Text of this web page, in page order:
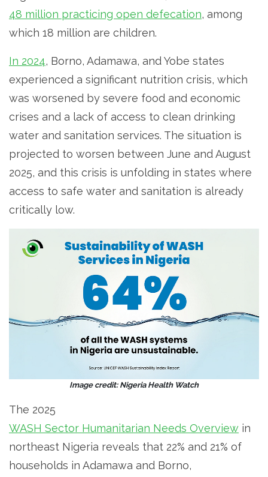
48 million practicing open defecation, among
which 18 million are children.
In 2024, Borno, Adamawa, and Yobe states
experienced a significant nutrition crisis, which
was worsened by severe food and economic
crises and a lack of access to clean drinking
water and sanitation services. The situation is
projected to worsen between June and August
2025, and this crisis is unfolding in states where
access to safe water and sanitation is already
critically low.
Image credit: Nigeria Health Watch
The 2025
WASH Sector Humanitarian Needs Overview in
northeast Nigeria reveals that 22% and 21% of
households in Adamawa and Borno,